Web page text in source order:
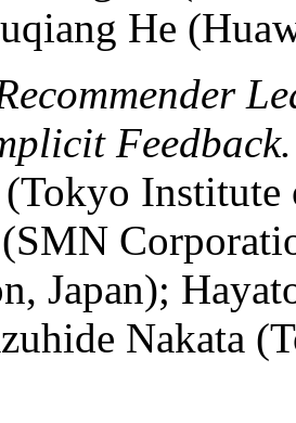
He
Feedback.
Institute
Japan);
Nakata